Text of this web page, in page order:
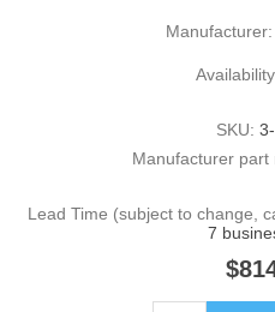
Manufacturer:
SKU:
Manufacturer part
Lead Time (subject to change,
7